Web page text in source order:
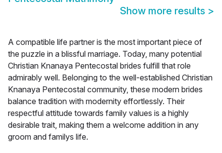
Show more results >
A compatible life partner is the most important piece of
the puzzle in a blissful marriage. Today, many potential
Christian Knanaya Pentecostal brides fulfill that role
admirably well. Belonging to the well-established Christian
Knanaya Pentecostal community, these modern brides
balance tradition with modernity effortlessly. Their
respectful attitude towards family values is a highly
desirable trait, making them a welcome addition in any
groom and familys life.